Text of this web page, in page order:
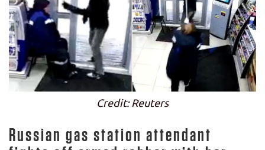
Credit: Reuters
Russian gas station attendant